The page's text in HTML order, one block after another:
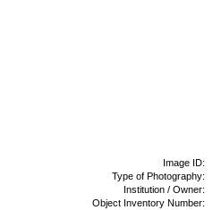
Image ID:
Type of Photography:
Institution / Owner:
Object Inventory Number: